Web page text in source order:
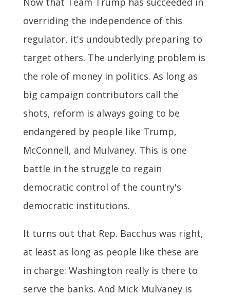
overriding the independence of this
regulator, it's undoubtedly preparing to
target others. The underlying problem is
the role of money in politics. As long as
big campaign contributors call the
shots, reform is always going to be
endangered by people like Trump,
McConnell, and Mulvaney. This is one
battle in the struggle to regain
democratic control of the country's
democratic institutions.
It turns out that Rep. Bacchus was right,
at least as long as people like these are
in charge: Washington really is there to
serve the banks. And Mick Mulvaney is